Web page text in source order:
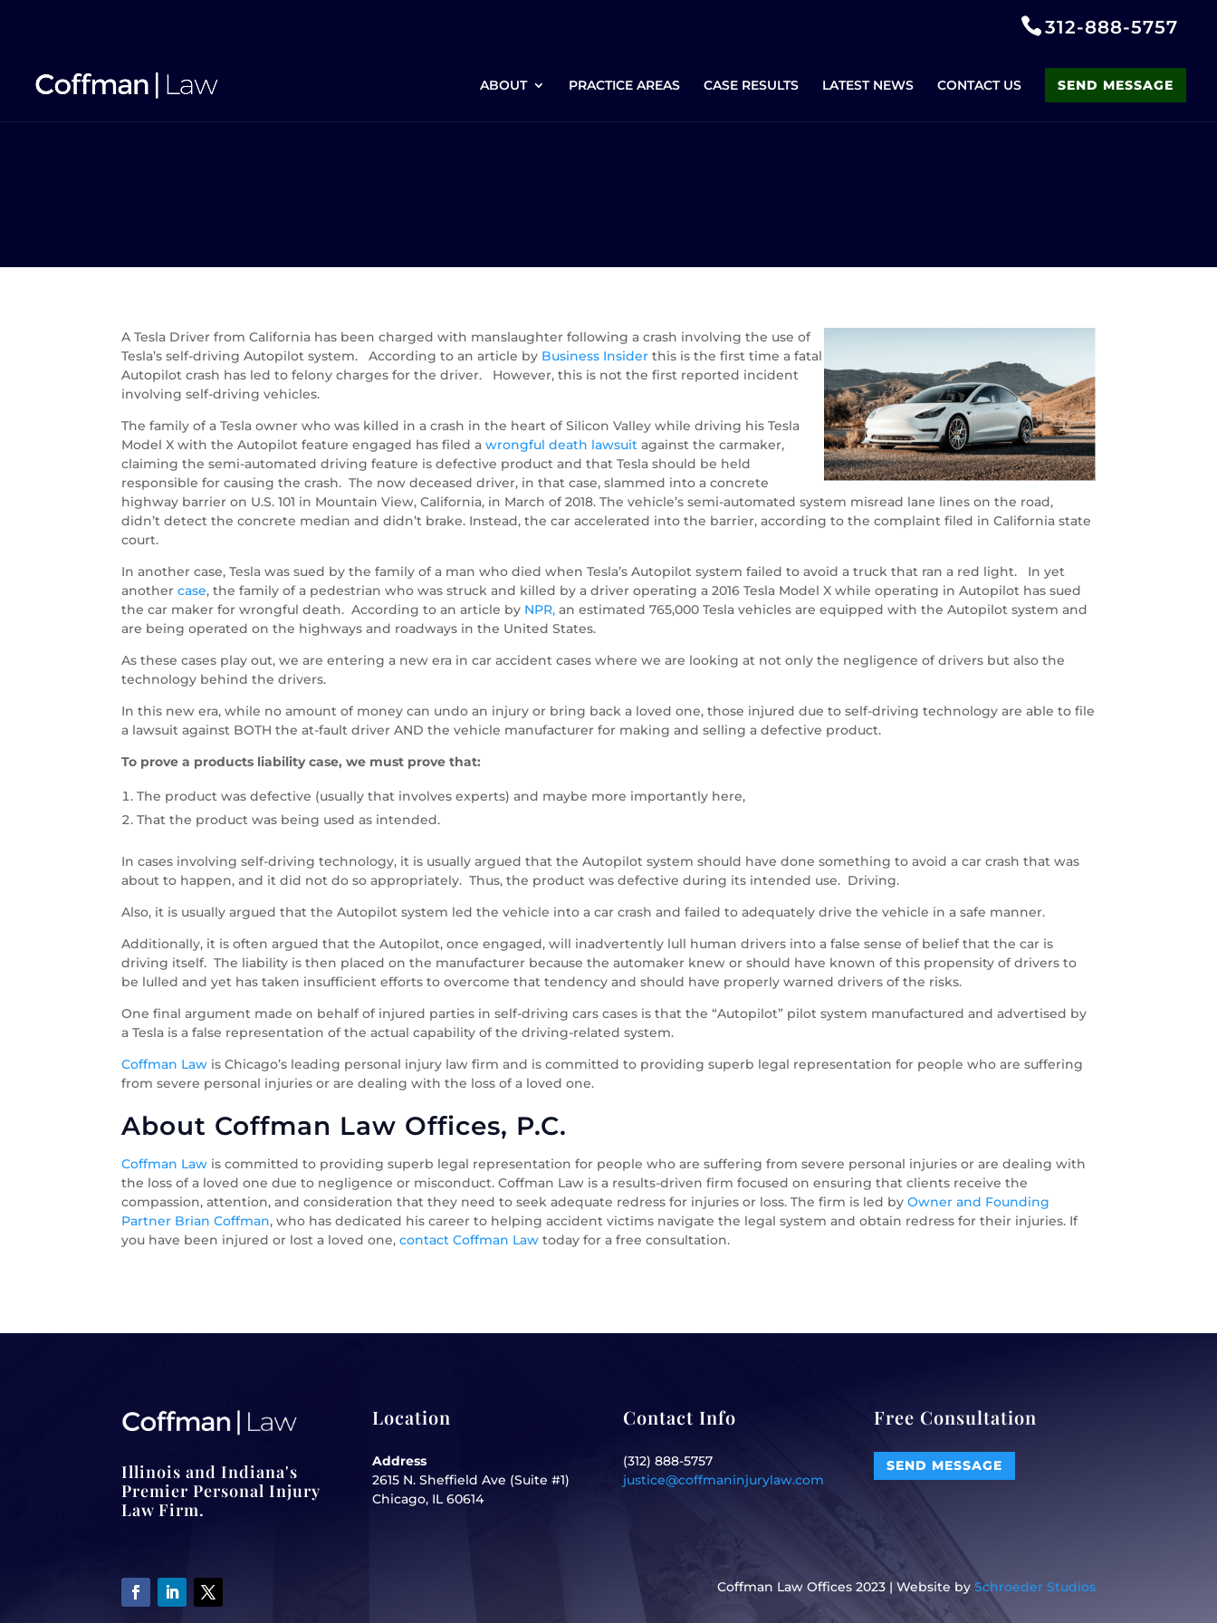
312-888-5757
ABOUT PRACTICE AREAS CASE RESULTS LATEST NEWS CONTACT US SEND MESSAGE
A Tesla Driver from California has been charged with manslaughter following a crash involving the use of
Tesla’s self-driving Autopilot system. According to an article by Business Insider this is the first time a fatal
Autopilot crash has led to felony charges for the driver. However, this is not the first reported incident
involving self-driving vehicles.
The family of a Tesla owner who was killed in a crash in the heart of Silicon Valley while driving his Tesla
Model X with the Autopilot feature engaged has filed awrongful death lawsuit against the carmaker,
claiming the semi-automated driving feature is defective product and that Tesla should be held
responsible for causing the crash. The now deceased driver, in that case, slammed into a concrete
highway barrier on U.S. 101 in Mountain View, California, in March of 2018. The vehicle’s semi-automated system misread lane lines on the road,
didn’t detect the concrete median and didn’t brake. Instead, the car accelerated into the barrier, according to the complaint filed in California state
court.
In another case, Tesla was sued by the family of a man who died when Tesla’s Autopilot system failed to avoid a truck that ran a red light. In yet
anothercase, the family of a pedestrian who was struck and killed by a driver operating a 2016 Tesla Model X while operating in Autopilot has sued
the car maker for wrongful death. According to an article by NPR, an estimated 765,000 Tesla vehicles are equipped with the Autopilot system and
are being operated on the highways and roadways in the United States.
As these cases play out, we are entering a new era in car accident cases where we are looking at not only the negligence of drivers but also the
technology behind the drivers.
In this new era, while no amount of money can undo an injury or bring back a loved one, those injured due to self-driving technology are able to file
a lawsuit against BOTH the at-fault driver AND the vehicle manufacturer for making and selling a defective product.
To prove a products liability case, we must prove that:
The product was defective (usually that involves experts) and maybe more importantly here,
That the product was being used as intended.
In cases involving self-driving technology, it is usually argued that the Autopilot system should have done something to avoid a car crash that was
about to happen, and it did not do so appropriately. Thus, the product was defective during its intended use. Driving.
Also, it is usually argued that the Autopilot system led the vehicle into a car crash and failed to adequately drive the vehicle in a safe manner.
Additionally, it is often argued that the Autopilot, once engaged, will inadvertently lull human drivers into a false sense of belief that the car is
driving itself. The liability is then placed on the manufacturer because the automaker knew or should have known of this propensity of drivers to
be lulled and yet has taken insufficient efforts to overcome that tendency and should have properly warned drivers of the risks.
One final argument made on behalf of injured parties in self-driving cars cases is that the “Autopilot” pilot system manufactured and advertised by
a Tesla is a false representation of the actual capability of the driving-related system.
Coffman Law is Chicago’s leading personal injury law firm and is committed to providing superb legal representation for people who are suffering
from severe personal injuries or are dealing with the loss of a loved one.
About Coffman Law Offices, P.C.
Coffman Law is committed to providing superb legal representation for people who are suffering from severe personal injuries or are dealing with
the loss of a loved one due to negligence or misconduct. Coffman Law is a results-driven firm focused on ensuring that clients receive the
compassion, attention, and consideration that they need to seek adequate redress for injuries or loss. The firm is led byOwner and Founding
Partner Brian Coffman, who has dedicated his career to helping accident victims navigate the legal system and obtain redress for their injuries. If
you have been injured or lost a loved one,contact Coffman Law today for a free consultation.
Illinois and Indiana's
Premier Personal Injury
Law Firm.
Location
Address
2615 N. Sheffield Ave (Suite #1)
Chicago, IL 60614
Contact Info
(312) 888-5757
justice@coffmaninjurylaw.com
Free Consultation
SEND MESSAGE
Coffman Law Offices 2023 | Website by Schroeder Studios